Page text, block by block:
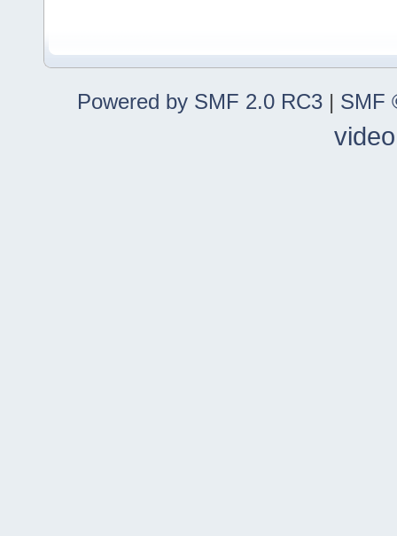
Powered by SMF 2.0 RC3 | SMF